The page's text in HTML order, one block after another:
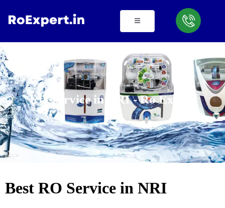
RO Service in NRI - Ro Expert
Best RO Service in NRI